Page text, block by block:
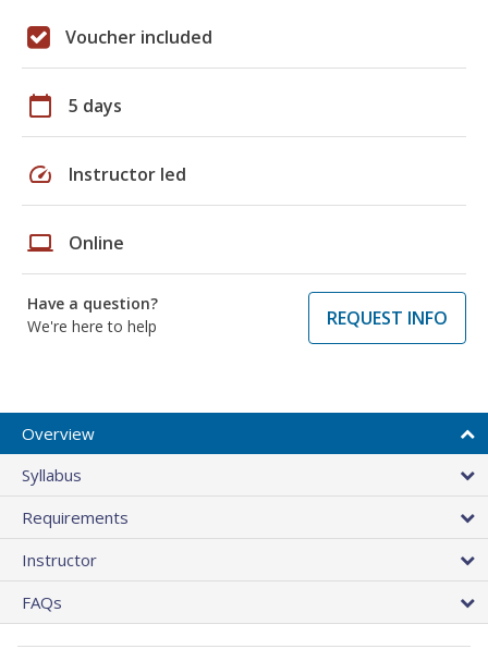
Voucher included
calendar_today 5 days
speed Instructor led
laptop Online
Have a question?
We're here to help
REQUEST INFO
Overview
Syllabus
Requirements
Instructor
FAQs